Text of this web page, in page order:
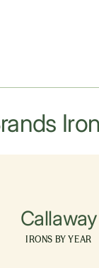
Callaway
IRONS BY YEAR